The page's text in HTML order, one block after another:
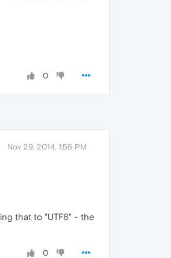
0
Nov 29, 2014, 1:56 PM
that to "UTF8" - the
0